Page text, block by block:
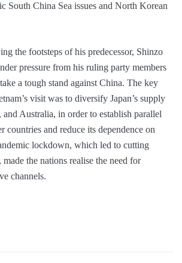
South China Sea issues and North Korean
the footsteps of his predecessor, Shinzo
pressure from his ruling party members
a tough stand against China. The key
visit was to diversify Japan’s supply
Australia, in order to establish parallel
countries and reduce its dependence on
lockdown, which led to cutting
the nations realise the need for
channels.